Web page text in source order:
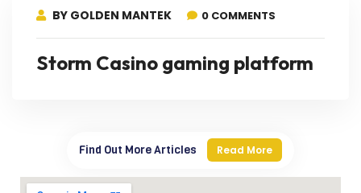
BY GOLDEN MANTEK 0 COMMENTS
Storm Casino gaming platform
Find Out More Articles Read More